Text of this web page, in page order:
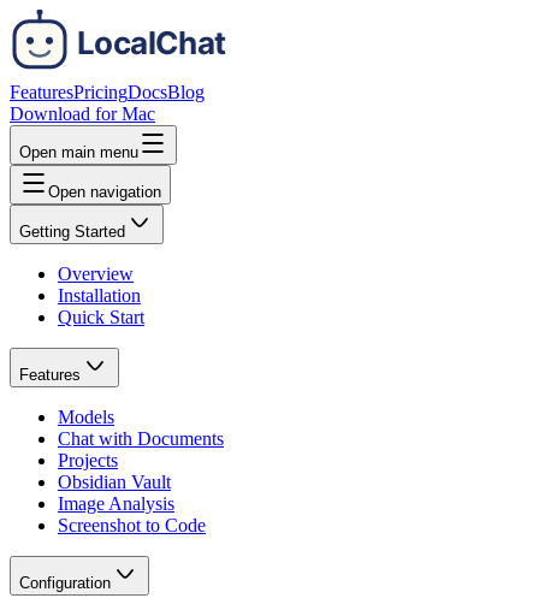
FeaturesPricingDocsBlog
Download for Mac
Open main menu
Open navigation
Getting Started
Overview
Installation
Quick Start
Features
Models
Chat with Documents
Projects
Obsidian Vault
Image Analysis
Screenshot to Code
Configuration